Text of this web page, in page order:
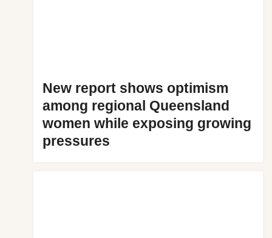
New report shows optimism
among regional Queensland
women while exposing growing
pressures